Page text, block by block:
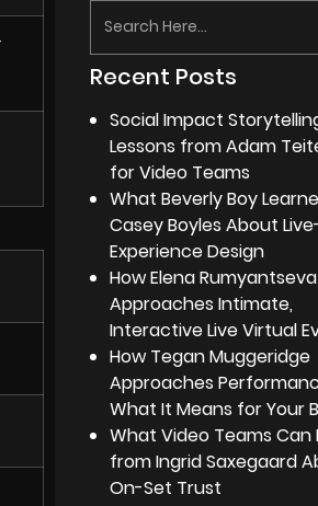
Recent Posts
Social Impact
Lessons from Adam
for Video Teams
What Beverly Boy
Casey Boyles About
Experience Design
How Elena Rumyantseva
Approaches Intimate,
Interactive Live Virtual
How Tegan Muggeridge
Approaches
What It Means for Your
What Video Teams Can
from Ingrid Saxegaard
On-Set Trust